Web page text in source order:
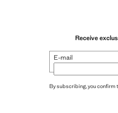
Receive
E-mail
By subscribing, you confirm